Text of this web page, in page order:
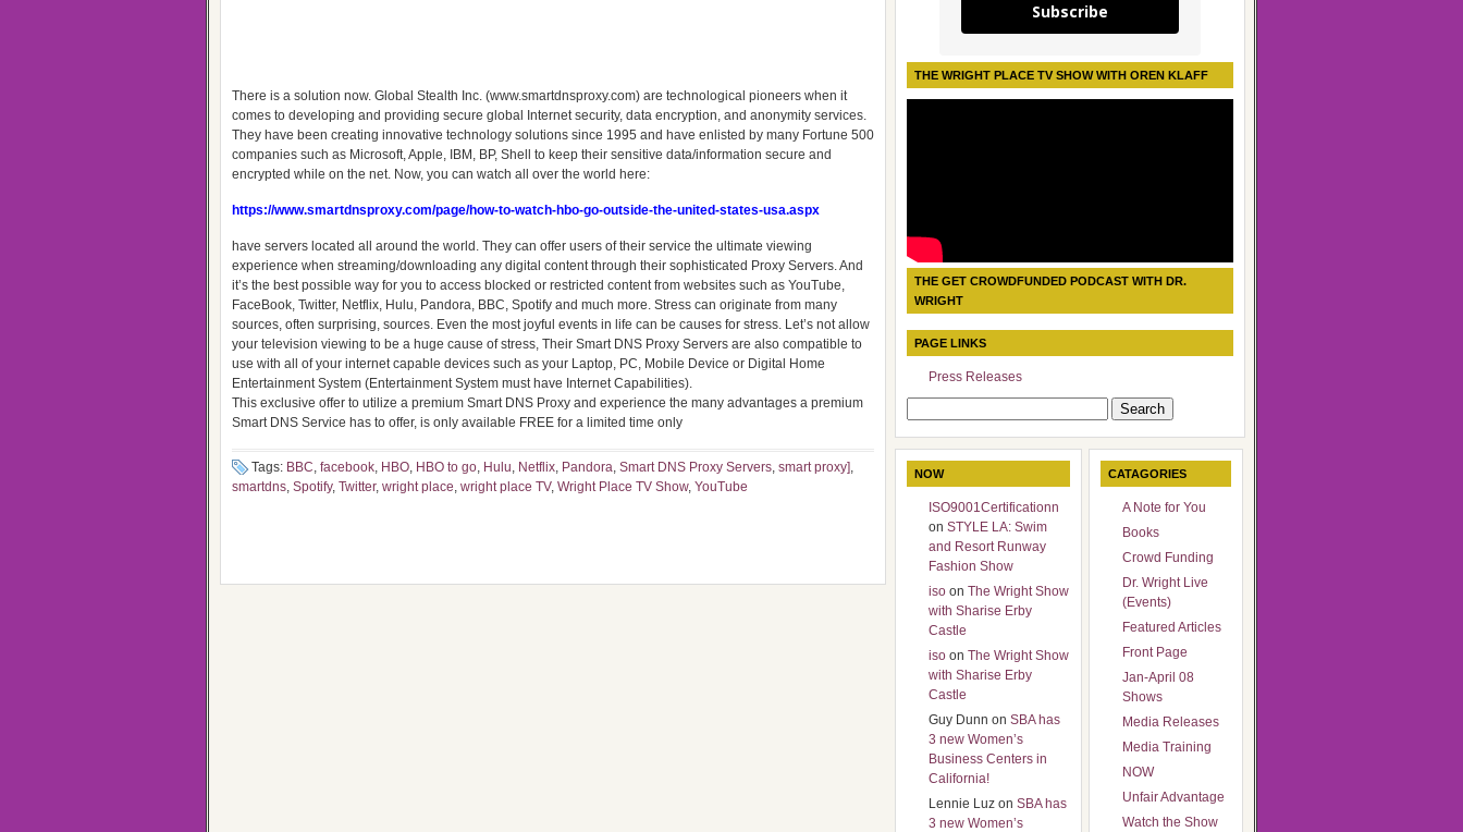
There is a solution now. Global Stealth Inc. (www.smartdnsproxy.com) are technological pioneers when it
comes to developing and providing secure global Internet security, data encryption, and anonymity services.
They have been creating innovative technology solutions since 1995 and have enlisted by many Fortune 500
companies such as Microsoft, Apple, IBM, BP, Shell to keep their sensitive data/information secure and
encrypted while on the net. Now, you can watch all over the world here:
https://www.smartdnsproxy.com/page/how-to-watch-hbo-go-outside-the-united-states-usa.aspx
have servers located all around the world. They can offer users of their service the ultimate viewing
experience when streaming/downloading any digital content through their sophisticated Proxy Servers. And
it’s the best possible way for you to access blocked or restricted content from websites such as YouTube,
FaceBook, Twitter, Netflix, Hulu, Pandora, BBC, Spotify and much more. Stress can originate from many
sources, often surprising, sources. Even the most joyful events in life can be causes for stress. Let’s not allow
your television viewing to be a huge cause of stress, Their Smart DNS Proxy Servers are also compatible to
use with all of your internet capable devices such as your Laptop, PC, Mobile Device or Digital Home
Entertainment System (Entertainment System must have Internet Capabilities).
This exclusive offer to utilize a premium Smart DNS Proxy and experience the many advantages a premium
Smart DNS Service has to offer, is only available FREE for a limited time only
Tags: BBC, facebook, HBO, HBO to go, Hulu, Netflix, Pandora, Smart DNS Proxy Servers, smart proxy],
smartdns, Spotify, Twitter, wright place, wright place TV, Wright Place TV Show, YouTube
Subscribe
THE WRIGHT PLACE TV SHOW WITH OREN KLAFF
THE GET CROWDFUNDED PODCAST WITH DR.
WRIGHT
PAGE LINKS
Press Releases
NOW
ISO9001Certificationn
on STYLE LA: Swim
and Resort Runway
Fashion Show
iso on The Wright Show
with Sharise Erby
Castle
iso on The Wright Show
with Sharise Erby
Castle
Guy Dunn on SBA has
3 new Women’s
Business Centers in
California!
Lennie Luz on SBA has
3 new Women’s
CATAGORIES
A Note for You
Books
Crowd Funding
Dr. Wright Live
(Events)
Featured Articles
Front Page
Jan-April 08
Shows
Media Releases
Media Training
NOW
Unfair Advantage
Watch the Show